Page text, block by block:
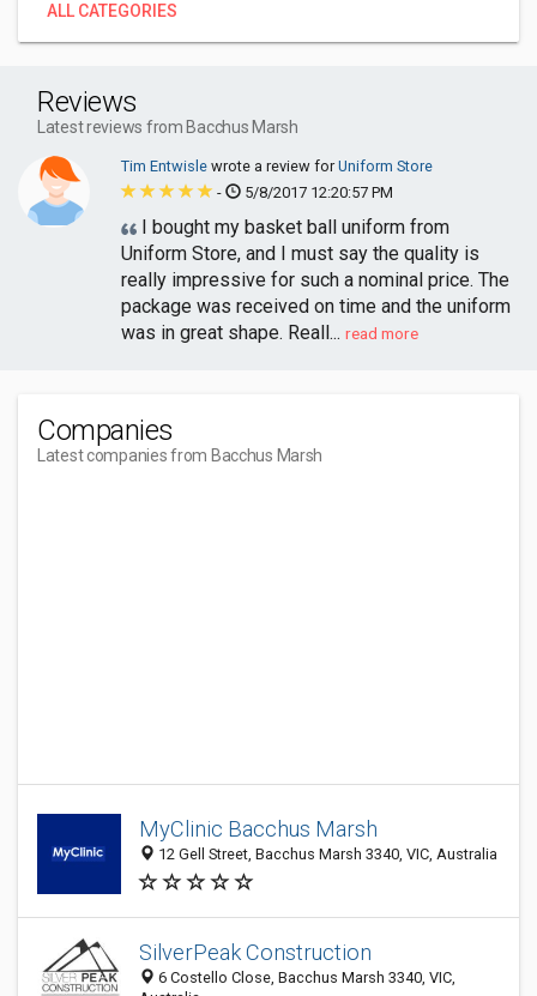
ALL CATEGORIES
Reviews
Latest reviews from Bacchus Marsh
Tim Entwisle wrote a review forUniform Store
-
5/8/2017 12:20:57 PM
I bought my basket ball uniform from
Uniform Store, and I must say the quality is
really impressive for such a nominal price. The
package was received on time and the uniform
was in great shape. Reall... read more
Companies
Latest companies from Bacchus Marsh
MyClinic Bacchus Marsh
12 Gell Street, Bacchus Marsh 3340, VIC, Australia
SilverPeak Construction
6 Costello Close, Bacchus Marsh 3340, VIC,